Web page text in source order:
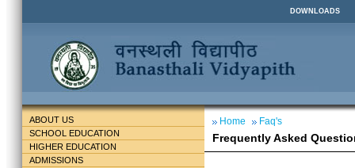
DOWNLOADS
ABOUT US
SCHOOL EDUCATION
HIGHER EDUCATION
ADMISSIONS
Home Faq's
Frequently Asked